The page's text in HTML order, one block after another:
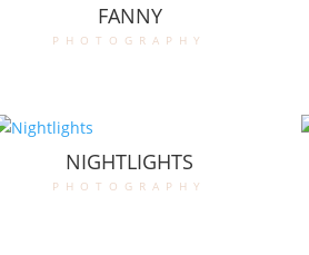
FANNY
photography
NIGHTLIGHTS
photography